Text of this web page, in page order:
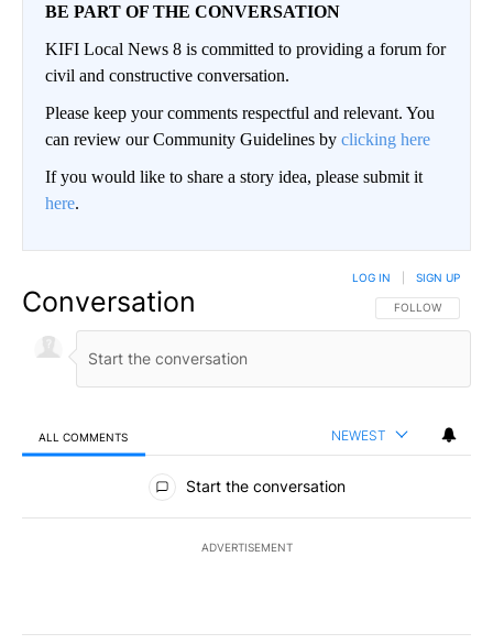
BE PART OF THE CONVERSATION
KIFI Local News 8 is committed to providing a forum for
civil and constructive conversation.
Please keep your comments respectful and relevant. You
can review our Community Guidelines by clicking here
If you would like to share a story idea, please submit it
here.
Conversation FOLLOW THIS
FOLLOW
LOG IN SIGN UP
ALL COMMENTS NEWEST
All Comments
Start the conversation
ADVERTISEMENT